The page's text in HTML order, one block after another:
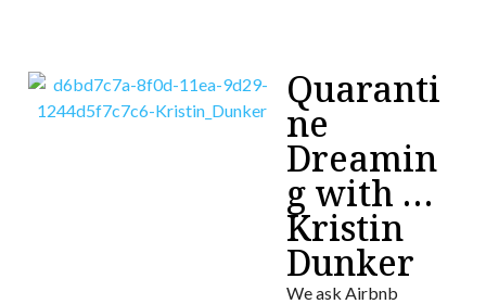
Quaranti
ne
Dreamin
g with …
Kristin
Dunker
We ask Airbnb